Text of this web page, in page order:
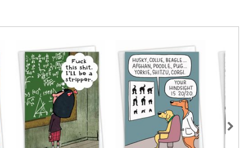
Next